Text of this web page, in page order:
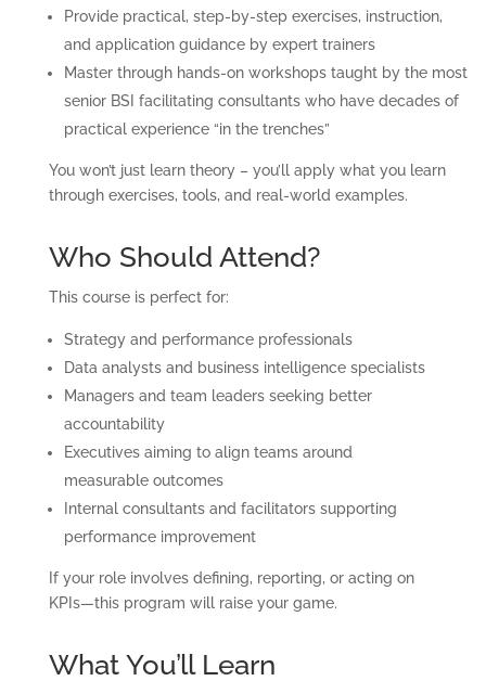
Provide practical, step-by-step exercises, instruction,
and application guidance by expert trainers
Master through hands-on workshops taught by the most
senior BSI facilitating consultants who have decades of
practical experience “in the trenches”
You won’t just learn theory – you’ll apply what you learn
through exercises, tools, and real-world examples.
Who Should Attend?
This course is perfect for:
Strategy and performance professionals
Data analysts and business intelligence specialists
Managers and team leaders seeking better
accountability
Executives aiming to align teams around
measurable outcomes
Internal consultants and facilitators supporting
performance improvement
If your role involves defining, reporting, or acting on
KPIs—this program will raise your game.
What You’ll Learn